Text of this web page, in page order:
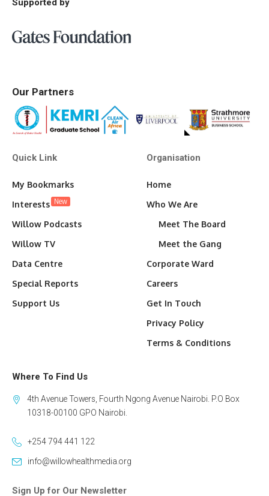
Supported by
Our Partners
Quick Link
My Bookmarks
Interests New
Willow Podcasts
Willow TV
Data Centre
Special Reports
Support Us
Organisation
Home
Who We Are
Meet The Board
Meet the Gang
Corporate Ward
Careers
Get In Touch
Privacy Policy
Terms & Conditions
Where To Find Us
4th Avenue Towers, Fourth Ngong Avenue Nairobi. P.O Box
10318-00100 GPO Nairobi.
+254 794 441 122
info@willowhealthmedia.org
Sign Up for Our Newsletter